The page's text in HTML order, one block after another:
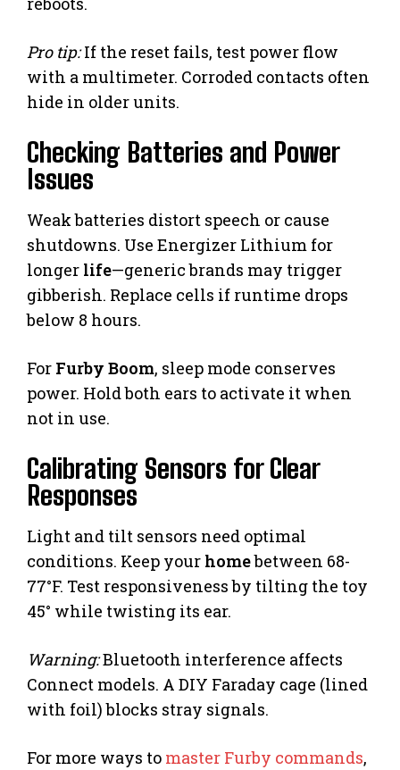
Pro tip:If the reset fails, test power flow
with a multimeter. Corroded contacts often
hide in older units.
Checking Batteries and Power
Issues
Weak batteries distort speech or cause
shutdowns. Use Energizer Lithium for
longer life—generic brands may trigger
gibberish. Replace cells if runtime drops
below 8 hours.
For Furby Boom, sleep mode conserves
power. Hold both ears to activate it when
not in use.
Calibrating Sensors for Clear
Responses
Light and tilt sensors need optimal
conditions. Keep your homebetween 68-
77°F. Test responsiveness by tilting the toy
45° while twisting its ear.
Warning:Bluetooth interference affects
Connect models. A DIY Faraday cage (lined
with foil) blocks stray signals.
For more ways to master Furby commands,